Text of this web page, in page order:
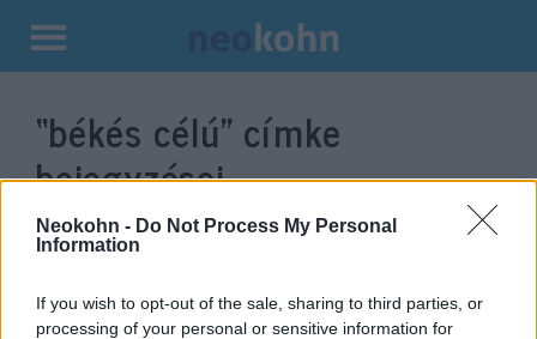
Neokohn - Do Not Process My Personal
Information
If you wish to opt-out of the sale, sharing to third parties, or
processing of your personal or sensitive information for
Kilépés
tartalomba
“békés célú” címke
bejegyzései.